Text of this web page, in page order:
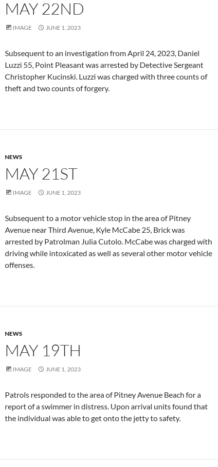
MAY 22ND
IMAGE JUNE 1, 2023
Subsequent to an investigation from April 24, 2023, Daniel
Luzzi 55, Point Pleasant was arrested by Detective Sergeant
Christopher Kucinski. Luzzi was charged with three counts of
theft and two counts of forgery.
NEWS
MAY 21ST
IMAGE JUNE 1, 2023
Subsequent to a motor vehicle stop in the area of Pitney
Avenue near Third Avenue, Kyle McCabe 25, Brick was
arrested by Patrolman Julia Cutolo. McCabe was charged with
driving while intoxicated as well as several other motor vehicle
offenses.
NEWS
MAY 19TH
IMAGE JUNE 1, 2023
Patrols responded to the area of Pitney Avenue Beach for a
report of a swimmer in distress. Upon arrival units found that
the individual was able to get onto the jetty to safety.